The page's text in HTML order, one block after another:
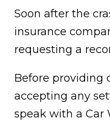
Soon after the
insurance
requesting a
Before providing
accepting any
speak with a Car